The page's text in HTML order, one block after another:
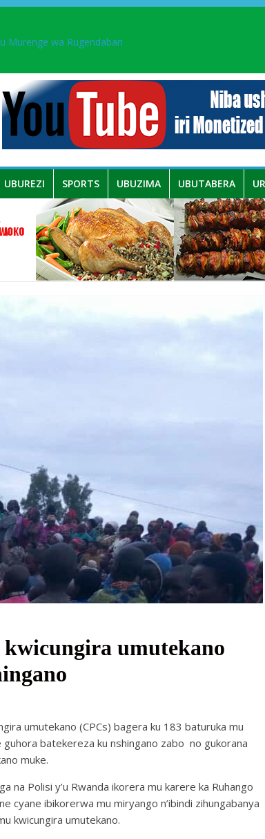
Murenge wa Rugendabari
bitunguranye.
butegetsi bwa RDC bafitanye umubano wihariye
UBUREZI SPORTS UBUZIMA UBUTABERA
kwicungira umutekano
umutekano (CPCs) bagera ku 183 baturuka mu
batekereza ku nshingano zabo no gukorana
muke.
na Polisi y’u Rwanda ikorera mu karere ka Ruhango
cyane ibikorerwa mu miryango n’ibindi zihungabanya
kwicungira umutekano.